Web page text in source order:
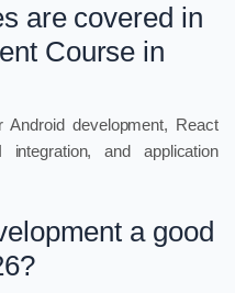
are covered in
Course in
development, React
and application
a good